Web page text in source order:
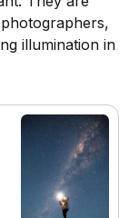
illumination in